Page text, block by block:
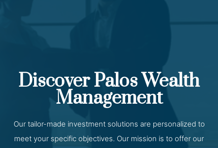
Discover Palos Wealth
Management
Our tailor-made investment solutions are personalized to
meet your specific objectives. Our mission is to offer our